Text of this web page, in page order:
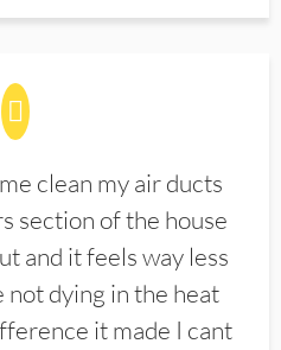
clean my air ducts
section of the house
and it feels way less
dying in the heat
it made I cant